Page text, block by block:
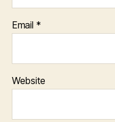
Email *
Website